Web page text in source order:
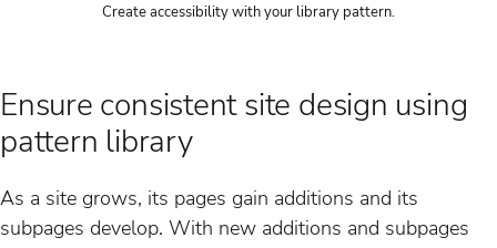
Create accessibility with your library pattern.
Ensure consistent site design using
pattern library
As a site grows, its pages gain additions and its
subpages develop. With new additions and subpages